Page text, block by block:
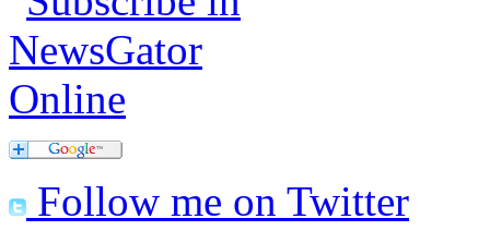
Follow me on Twitter